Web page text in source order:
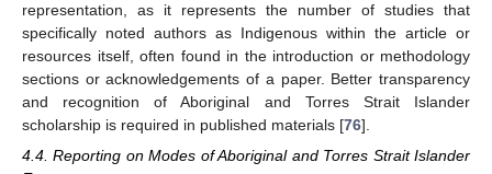
representation, as it represents the number of studies that
specifically noted authors as Indigenous within the article or
resources itself, often found in the introduction or methodology
sections or acknowledgements of a paper. Better transparency
and recognition of Aboriginal and Torres Strait Islander
scholarship is required in published materials [76].
4.4. Reporting on Modes of Aboriginal and Torres Strait Islander